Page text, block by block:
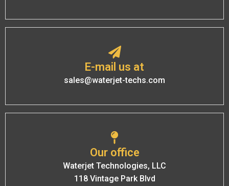
E-mail us at
sales@waterjet-techs.com
Our office
Waterjet Technologies, LLC
118 Vintage Park Blvd